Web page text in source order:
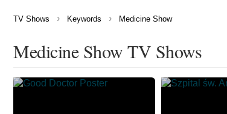
TV Shows › Keywords › Medicine Show
Medicine Show TV Shows